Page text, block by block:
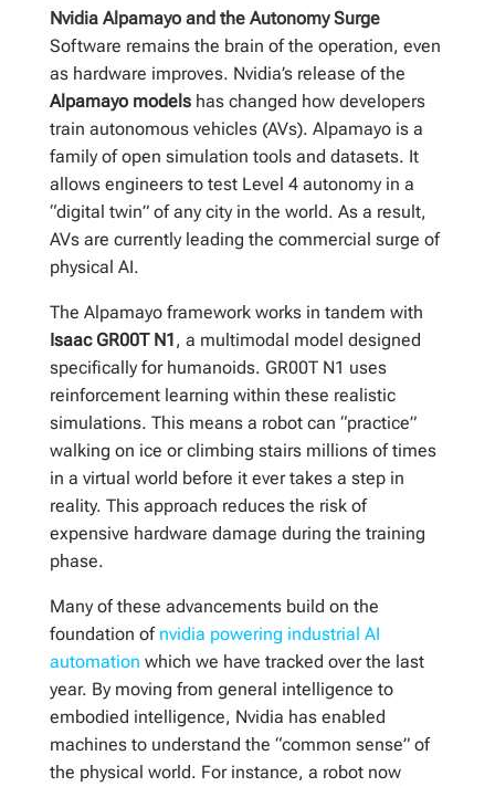
Nvidia Alpamayo and the Autonomy Surge
Software remains the brain of the operation, even
as hardware improves. Nvidia’s release of the
Alpamayo modelshas changed how developers
train autonomous vehicles (AVs). Alpamayo is a
family of open simulation tools and datasets. It
allows engineers to test Level 4 autonomy in a
“digital twin” of any city in the world. As a result,
AVs are currently leading the commercial surge of
physical AI.
The Alpamayo framework works in tandem with
Isaac GR00T N1, a multimodal model designed
specifically for humanoids. GR00T N1 uses
reinforcement learning within these realistic
simulations. This means a robot can “practice”
walking on ice or climbing stairs millions of times
in a virtual world before it ever takes a step in
reality. This approach reduces the risk of
expensive hardware damage during the training
phase.
Many of these advancements build on the
foundation of nvidia powering industrial AI
automation which we have tracked over the last
year. By moving from general intelligence to
embodied intelligence, Nvidia has enabled
machines to understand the “common sense” of
the physical world. For instance, a robot now